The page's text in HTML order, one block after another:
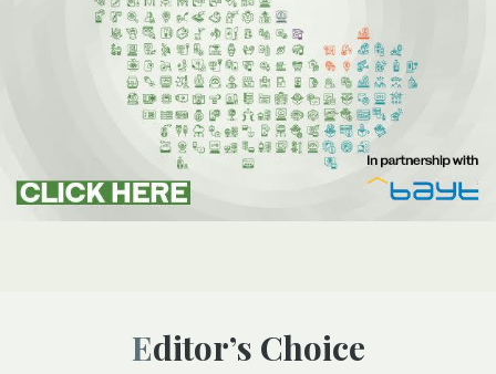
Editor’s Choice